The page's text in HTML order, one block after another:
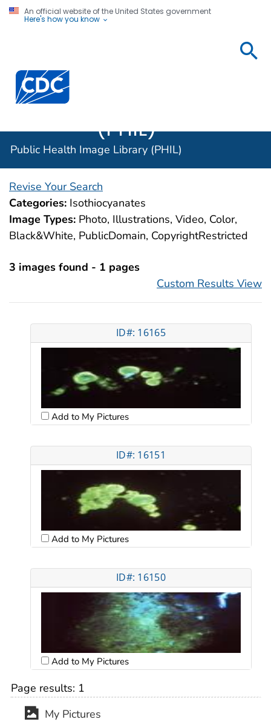
An official website of the United States government
Here's how you know
Centers for Disease Control and Prevention. CDC
(PHIL)
Public Health Image Library (PHIL)
Revise Your Search
Categories: Isothiocyanates
Image Types: Photo, Illustrations, Video, Color,
Black&White, PublicDomain, CopyrightRestricted
3 images found - 1 pages
Custom Results View
ID#: 16165
Add to My Pictures
ID#: 16151
Add to My Pictures
ID#: 16150
Add to My Pictures
Page results: 1
My Pictures